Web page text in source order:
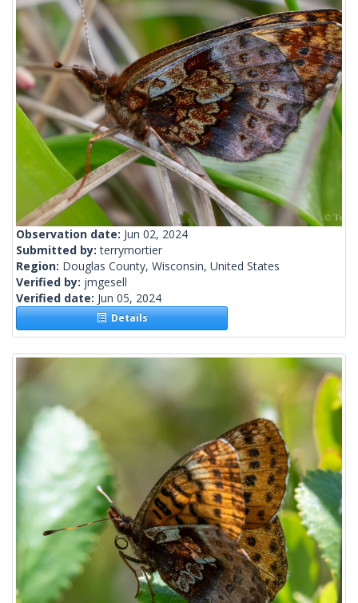
Observation date: Jun 02, 2024
Submitted by:terrymortier
Region: Douglas County, Wisconsin, United States
Verified by: jmgesell
Verified date: Jun 05, 2024
Details